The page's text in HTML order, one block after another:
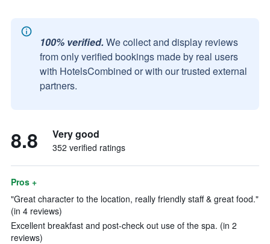
100% verified. We collect and display reviews
from only verified bookings made by real users
with HotelsCombined or with our trusted external
partners.
8.8 Very good
352 verified ratings
Pros +
"Great character to the location, really friendly staff & great food."
(in 4 reviews)
Excellent breakfast and post-check out use of the spa. (in 2
reviews)